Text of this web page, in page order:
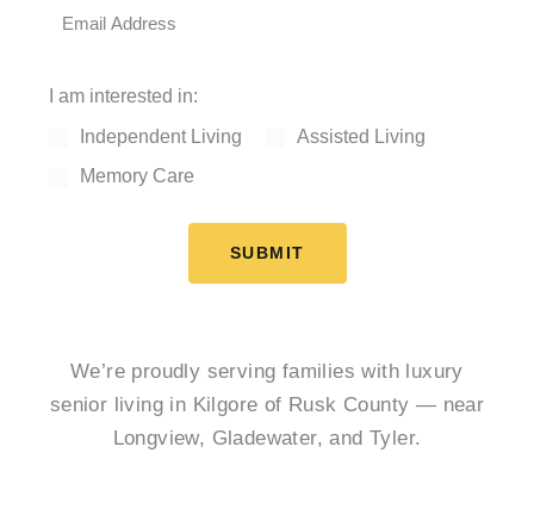
I am interested in:
Independent Living
Assisted Living
Memory Care
SUBMIT
We’re proudly serving families with luxury
senior living in Kilgore of Rusk County — near
Longview, Gladewater, and Tyler.